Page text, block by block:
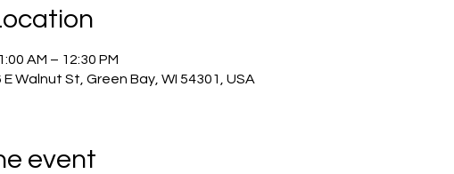
AM – 12:30 PM
Walnut St, Green Bay, WI 54301, USA
event